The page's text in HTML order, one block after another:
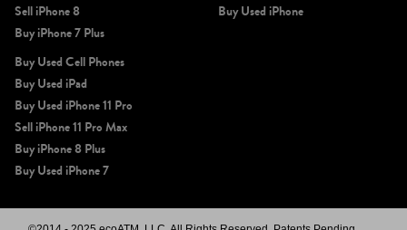
Sell iPhone 8
Buy iPhone 7 Plus
Buy Used iPhone
Buy Used Cell Phones
Buy Used iPad
Buy Used iPhone 11 Pro
Sell iPhone 11 Pro Max
Buy iPhone 8 Plus
Buy Used iPhone 7